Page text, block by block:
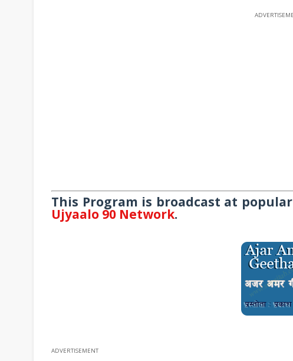
This Program is broadcast at
Ujyaalo 90 Network.
ADVERTISEMENT